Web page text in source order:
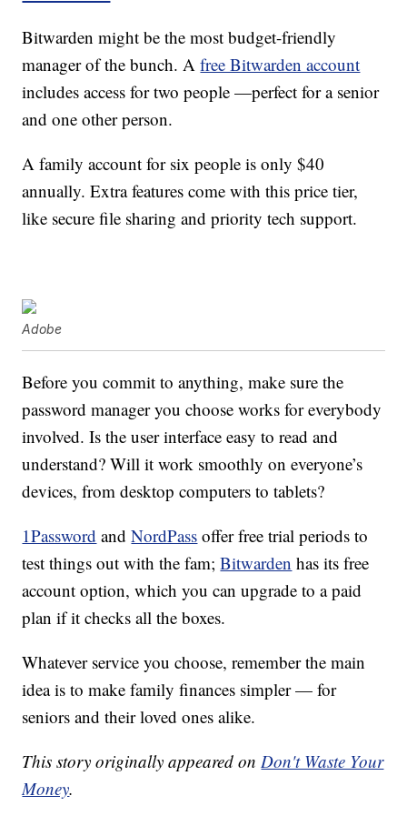
Bitwarden might be the most budget-friendly
manager of the bunch. Afree Bitwarden account
includes access for two people —perfect for a senior
and one other person.
A family account for six people is only $40
annually. Extra features come with this price tier,
like secure file sharing and priority tech support.
Adobe
Before you commit to anything, make sure the
password manager you choose works for everybody
involved. Is the user interface easy to read and
understand? Will it work smoothly on everyone’s
devices, from desktop computers to tablets?
1Password andNordPass offer free trial periods to
test things out with the fam;Bitwarden has its free
account option, which you can upgrade to a paid
plan if it checks all the boxes.
Whatever service you choose, remember the main
idea is to make family finances simpler — for
seniors and their loved ones alike.
This story originally appeared on Don't Waste Your
Money.